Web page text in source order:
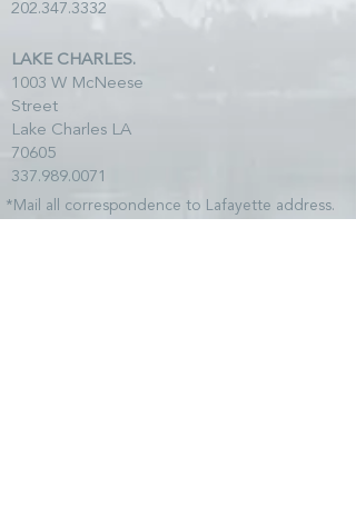
202.347.3332
LAKE CHARLES.
1003 W McNeese
Street
Lake Charles LA
70605
337.989.0071
*Mail all correspondence to Lafayette address.